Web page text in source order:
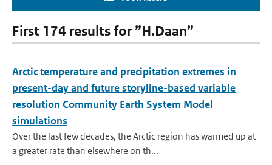
First 174 results for ”H.Daan”
Arctic temperature and precipitation extremes in
present-day and future storyline-based variable
resolution Community Earth System Model
simulations
Over the last few decades, the Arctic region has warmed up at
a greater rate than elsewhere on th...